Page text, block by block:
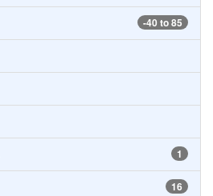
-40 to 85
1
16